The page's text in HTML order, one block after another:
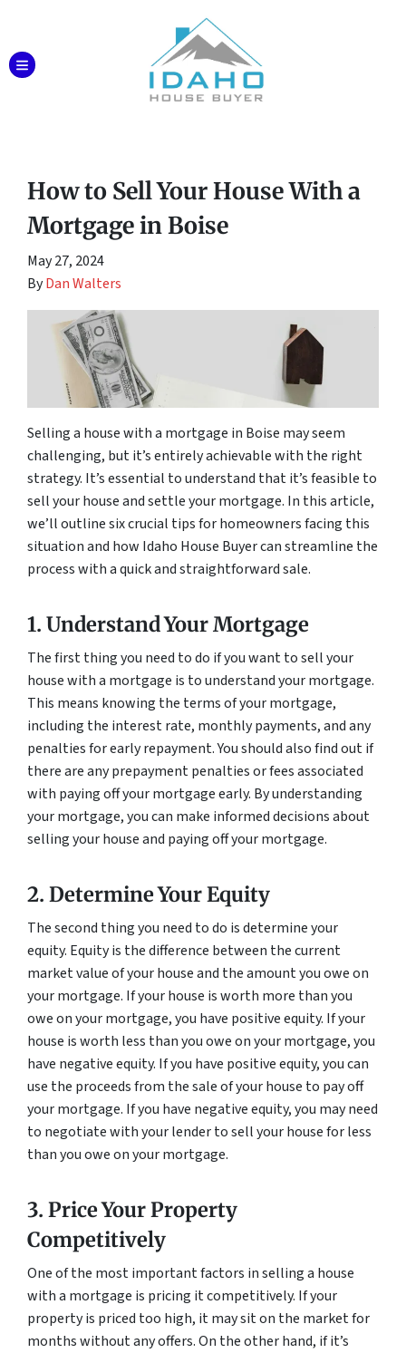
TOGGLE MENU
How to Sell Your House With a
Mortgage in Boise
May 27, 2024
ByDan Walters
Selling a house with a mortgage in Boise may seem
challenging, but it’s entirely achievable with the right
strategy. It’s essential to understand that it’s feasible to
sell your house and settle your mortgage. In this article,
we’ll outline six crucial tips for homeowners facing this
situation and how Idaho House Buyer can streamline the
process with a quick and straightforward sale.
1. Understand Your Mortgage
The first thing you need to do if you want to sell your
house with a mortgage is to understand your mortgage.
This means knowing the terms of your mortgage,
including the interest rate, monthly payments, and any
penalties for early repayment. You should also find out if
there are any prepayment penalties or fees associated
with paying off your mortgage early. By understanding
your mortgage, you can make informed decisions about
selling your house and paying off your mortgage.
2. Determine Your Equity
The second thing you need to do is determine your
equity. Equity is the difference between the current
market value of your house and the amount you owe on
your mortgage. If your house is worth more than you
owe on your mortgage, you have positive equity. If your
house is worth less than you owe on your mortgage, you
have negative equity. If you have positive equity, you can
use the proceeds from the sale of your house to pay off
your mortgage. If you have negative equity, you may need
to negotiate with your lender to sell your house for less
than you owe on your mortgage.
3. Price Your Property
Competitively
One of the most important factors in selling a house
with a mortgage is pricing it competitively. If your
property is priced too high, it may sit on the market for
months without any offers. On the other hand, if it’s